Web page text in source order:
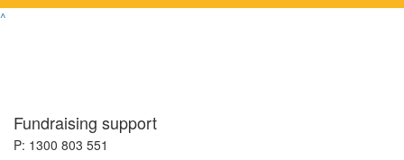
^
Fundraising support
P: 1300 803 551